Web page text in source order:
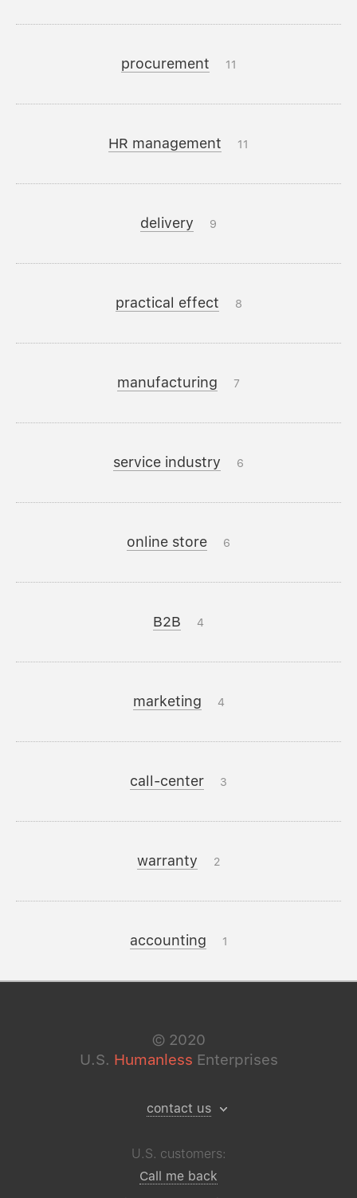
procurement 11
HR management 11
delivery 9
practical effect 8
manufacturing 7
service industry 6
online store 6
B2B 4
marketing 4
call-center 3
warranty 2
accounting 1
© 2020
U.S. Humanless Enterprises
contact us
U.S. customers:
Call me back